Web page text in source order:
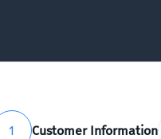
1 Customer Information